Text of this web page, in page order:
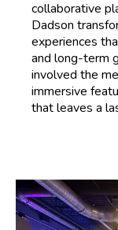
collaborative
Dadson
experiences
and long-term
involved the
immersive
that leaves a